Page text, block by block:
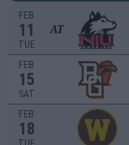
FEB
11
TUE
AT
FEB
15
SAT
FEB
18